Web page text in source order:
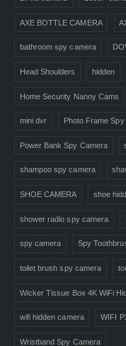
AXE BOTTLE CAMERA
bathroom spy camera
Head Shoulders hidden
Home Security Nanny Cams
mini dvr Photo Frame
Power Bank Spy Camera
shampoo spy camera
SHOE CAMERA shoe
shower radio spy camera
spy camera Spy
toilet brush spy camera
Wicker Tissue Box 4K WiFi
wifi hidden camera WIFI
Wristband Spy Camera